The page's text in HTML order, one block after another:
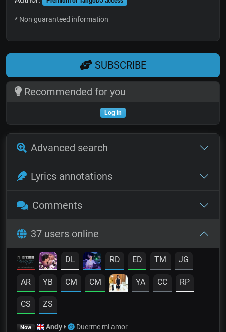
* Non guaranteed information
SUBSCRIBE
Recommended for you
Log in
Advanced search
Lyrics annotations
Comments
37 users online
DL RD ED TM JG
AR YB CM CM YA CC RP
CS ZS
Now Andy Duerme mi amor